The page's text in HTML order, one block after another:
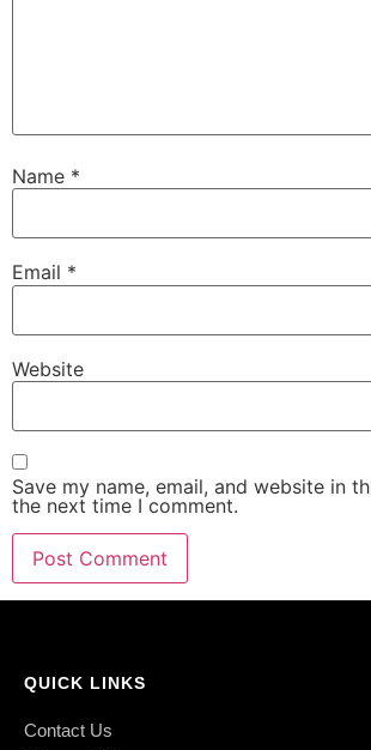
Name *
Email *
Website
Save my name, email, and website in
the next time I comment.
QUICK LINKS
Contact Us